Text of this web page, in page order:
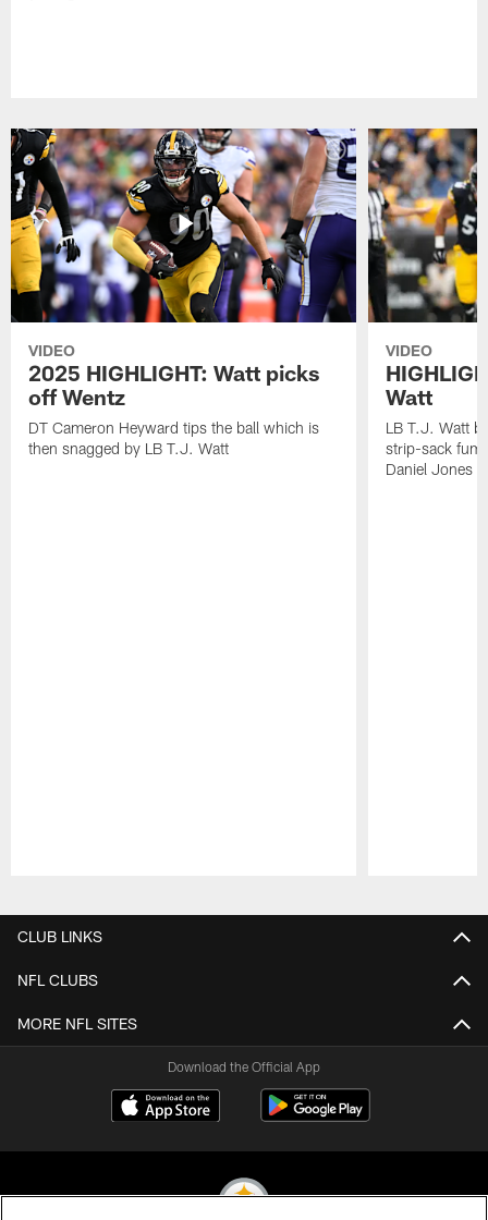
VIDEO
2025 HIGHLIGHT: Watt picks
off Wentz
DT Cameron Heyward tips the ball which is
then snagged by LB T.J. Watt
VIDEO
Watt
LB T.J. Watt
strip-sack
Daniel Jones
CLUB LINKS
NFL CLUBS
MORE NFL SITES
Download the Official App